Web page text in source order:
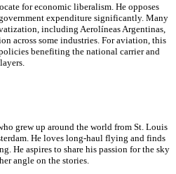
for economic liberalism. He opposes
expenditure significantly. Many
including Aerolíneas Argentinas,
across some industries. For aviation, this
benefiting the national carrier and
grew up around the world from St. Louis
He loves long-haul flying and finds
He aspires to share his passion for the sky
angle on the stories.